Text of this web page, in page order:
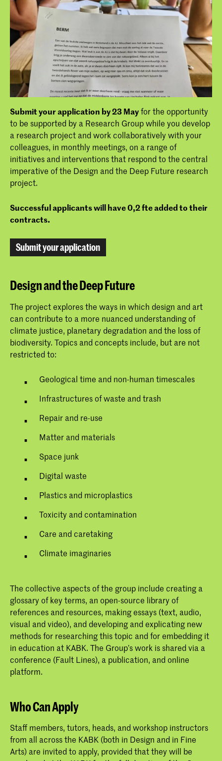
Submit your application by 23 Mayfor the opportunity
to be supported by a Research Group while you develop
a research project and work collaboratively with your
colleagues, in monthly meetings, on a range of
initiatives and interventions that respond to the central
imperative of the Design and the Deep Future research
project.
Successful applicants will have 0,2 fte added to their
contracts.
Submit your application
Design and the Deep Future
The project explores the ways in which design and art
can contribute to a more nuanced understanding of
climate justice, planetary degradation and the loss of
biodiversity. Topics and concepts include, but are not
restricted to:
Geological time and non-human timescales
Infrastructures of waste and trash
Repair and re-use
Matter and materials
Space junk
Digital waste
Plastics and microplastics
Toxicity and contamination
Care and caretaking
Climate imaginaries
The collective aspects of the group include creating a
glossary of key terms, an open-source library of
references and resources, making essays (text, audio,
visual and video), and developing and explicating new
methods for researching this topic and for embedding it
in education at KABK. The Group’s work is shared via a
conference (Fault Lines), a publication, and online
platform.
Who Can Apply
Staff members, tutors, heads, and workshop instructors
from all across the KABK (both in Design and in Fine
Arts) are invited to apply, provided that they will be